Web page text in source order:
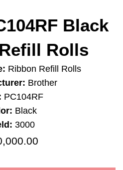
Black
Rolls
Ribbon Refill Rolls
Brother
PC104RF
Black
3000